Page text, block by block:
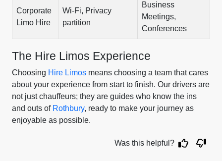
Corporate
Limo Hire
Wi-Fi, Privacy
partition
Business
Meetings,
Conferences
The Hire Limos Experience
Choosing Hire Limos means choosing a team that cares
about your experience from start to finish. Our drivers are
not just chauffeurs; they are guides who know the ins
and outs of Rothbury, ready to make your journey as
enjoyable as possible.
Was this helpful?